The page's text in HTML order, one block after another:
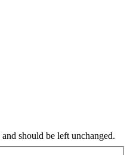
should be left unchanged.